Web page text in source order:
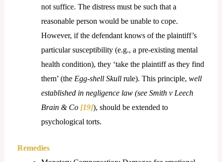
not suffice. The distress must be such that a
reasonable person would be unable to cope.
However, if the defendant knows of the plaintiff’s
particular susceptibility (e.g., a pre-existing mental
health condition), they ‘take the plaintiff as they find
them’ (the Egg-shell Skullrule). This principle, well
established in negligence law (see Smith v Leech
Brain & Co [19]), should be extended to
psychological torts.
Remedies